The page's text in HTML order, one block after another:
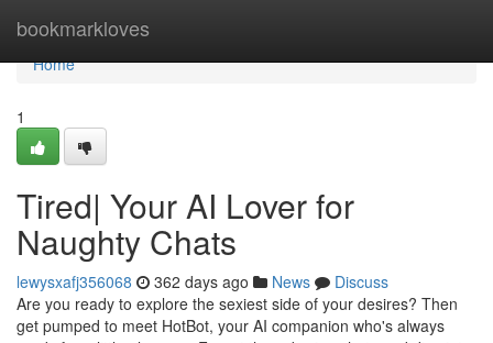
bookmarkloves
Home
Home
1
Tired| Your AI Lover for
Naughty Chats
lewysxafj356068 362 days ago News
Discuss
Are you ready to explore the sexiest side of your desires? Then
get pumped to meet HotBot, your AI companion who's always